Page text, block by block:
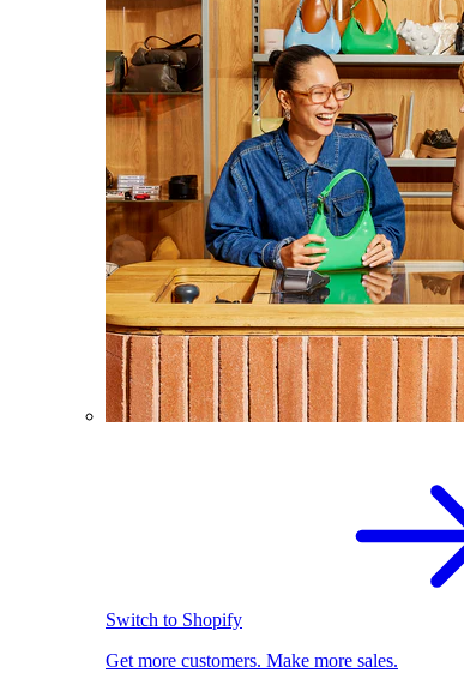
Switch to Shopify
Get more customers. Make more sales.